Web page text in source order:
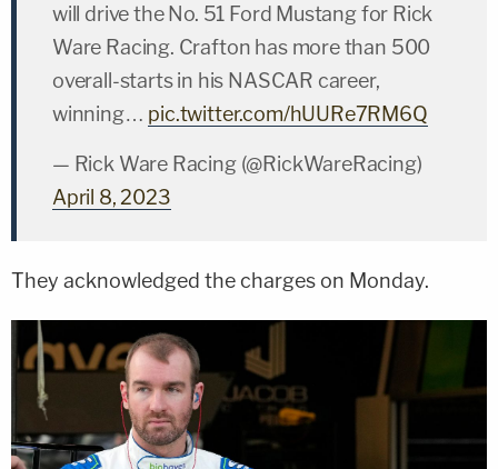
will drive the No. 51 Ford Mustang for Rick
Ware Racing. Crafton has more than 500
overall-starts in his NASCAR career,
winning… pic.twitter.com/hUURe7RM6Q
— Rick Ware Racing (@RickWareRacing)
April 8, 2023
They acknowledged the charges on Monday.